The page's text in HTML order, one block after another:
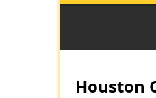
Houston